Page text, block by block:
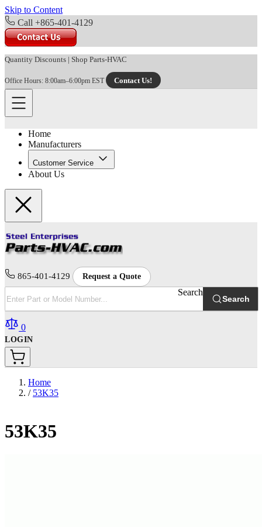
Skip to Content
Call +865-401-4129
Quantity Discounts | Shop Parts-HVAC
Office Hours: 8:00am–6:00pm EST Contact Us!
Home
Manufacturers
Customer Service
About Us
865-401-4129 Request a Quote
Search
Search
0
LOGIN
Home
/ 53K35
53K35